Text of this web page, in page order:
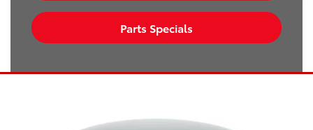
Parts Specials